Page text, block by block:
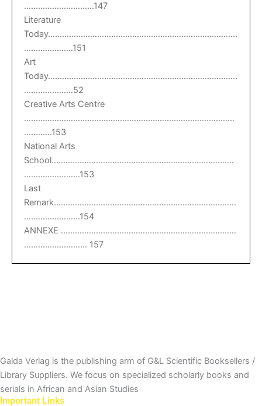
…………………………147
Literature
Today………………………………………………………………………
…………………151
Art
Today………………………………………………………………………
…………………52
Creative Arts Centre
………………………………………………………………………………
…………153
National Arts
School……………………………………………………………………
……………………153
Last
Remark……………………………………………………………………
……………………154
ANNEXE …………………………………………………………………
……………………… 157
Galda Verlag is the publishing arm of G&L Scientific Booksellers /
Library Suppliers. We focus on specialized scholarly books and
serials in African and Asian Studies
Important Links